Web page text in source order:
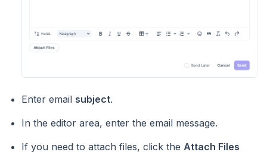
Enter email subject.
In the editor area, enter the email message.
If you need to attach files, click the Attach Files